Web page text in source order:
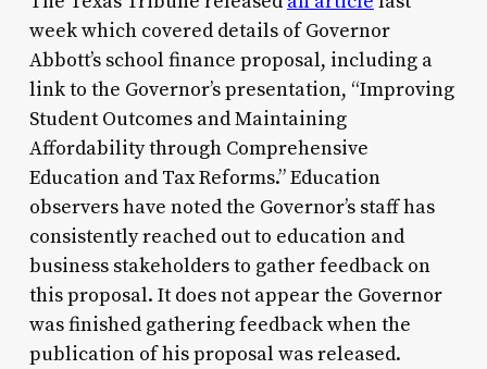
week which covered details of Governor
Abbott’s school finance proposal, including a
link to the Governor’s presentation, “Improving
Student Outcomes and Maintaining
Affordability through Comprehensive
Education and Tax Reforms.” Education
observers have noted the Governor’s staff has
consistently reached out to education and
business stakeholders to gather feedback on
this proposal. It does not appear the Governor
was finished gathering feedback when the
publication of his proposal was released.